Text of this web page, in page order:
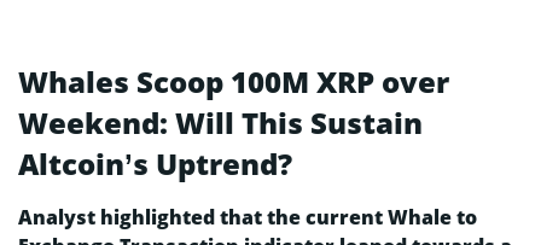
Whales Scoop 100M XRP over
Weekend: Will This Sustain
Altcoin’s Uptrend?
Analyst highlighted that the current Whale to